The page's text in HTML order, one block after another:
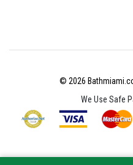
© 2026
We Use Safe